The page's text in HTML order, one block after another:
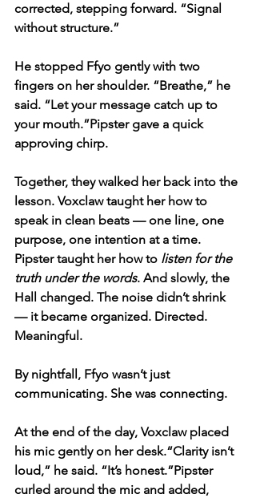
corrected, stepping forward. “Signal
without structure.”
He stopped Ffyo gently with two
fingers on her shoulder. “Breathe,” he
said. “Let your message catch up to
your mouth.”Pipster gave a quick
approving chirp.
Together, they walked her back into the
lesson. Voxclaw taught her how to
speak in clean beats — one line, one
purpose, one intention at a time.
Pipster taught her how to listen for the
truth under the words. And slowly, the
Hall changed. The noise didn’t shrink
— it became organized. Directed.
Meaningful.
By nightfall, Ffyo wasn’t just
communicating. She was connecting.
At the end of the day, Voxclaw placed
his mic gently on her desk.“Clarity isn’t
loud,” he said. “It’s honest.”Pipster
curled around the mic and added,